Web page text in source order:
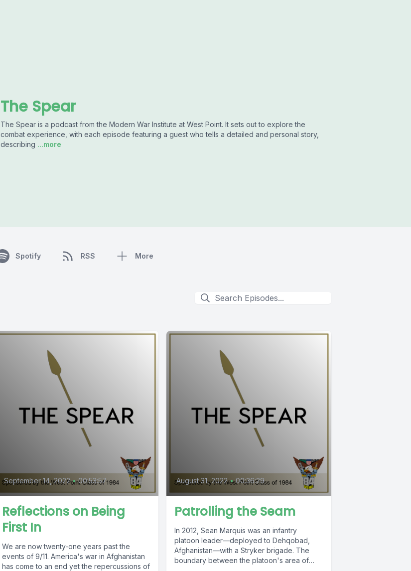
The Spear
The Spear is a podcast from the Modern War Institute at West Point. It sets out to explore the
combat experience, with each episode featuring a guest who tells a detailed and personal story,
describing ...more
Spotify RSS More
September 14, 2022 • 00:53:57
Reflections on Being
First In
We are now twenty-one years past the
events of 9/11. America's war in Afghanistan
has come to an end yet the repercussions of
August 31, 2022 • 00:36:29
Patrolling the Seam
In 2012, Sean Marquis was an infantry
platoon leader—deployed to Dehqobad,
Afghanistan—with a Stryker brigade. The
boundary between the platoon's area of